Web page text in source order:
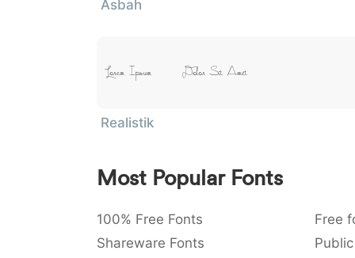
Asbah
Lorem Ipsum, Dolor Sit Amet
Realistik
Most Popular Fonts
100% Free Fonts Free
Shareware Fonts